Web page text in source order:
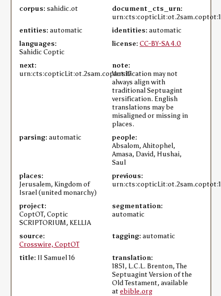
corpus: sahidic.ot
document_cts_urn:
entities: automatic identities: automatic
languages:
Sahidic Coptic
license: CC-BY-SA 4.0
next:
urn:cts:copticLit:ot.2sam.coptot:17
note:
Versification may not
always align with
traditional Septuagint
versification. English
translations may be
misaligned or missing in
places.
parsing: automatic
people:
Absalom, Ahitophel,
Amasa, David, Hushai,
Saul
places:
Jerusalem, Kingdom of
Israel (united monarchy)
previous:
project:
CoptOT, Coptic
SCRIPTORIUM, KELLIA
segmentation:
automatic
source:
Crosswire, CoptOT
tagging: automatic
title: II Samuel 16
translation:
1851, L.C.L. Brenton, The
Septuagint Version of the
Old Testament, available
atebible.org